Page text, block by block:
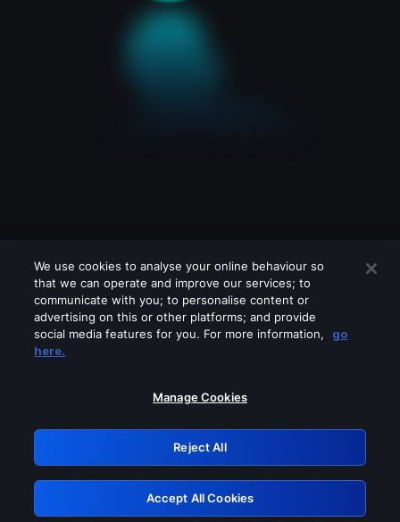
Please turn off any of these services
GRN: 0.34623017.1786057027.41aac59
Retry
We use cookies to analyse your online behaviour so
that we can operate and improve our services; to
communicate with you; to personalise content or
advertising on this or other platforms; and provide
social media features for you. For more information,
go
here.
Manage Cookies
Reject All
Accept All Cookies